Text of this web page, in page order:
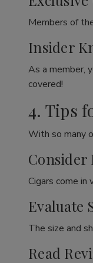
Members of
Insider
As a member,
covered!
4. Tips
With so many
Consider
Cigars come in
Evaluate
The size and
Read